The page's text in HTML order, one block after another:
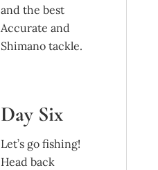
and the best
Accurate and
Shimano tackle.
Day Six
Let’s go fishing!
Head back